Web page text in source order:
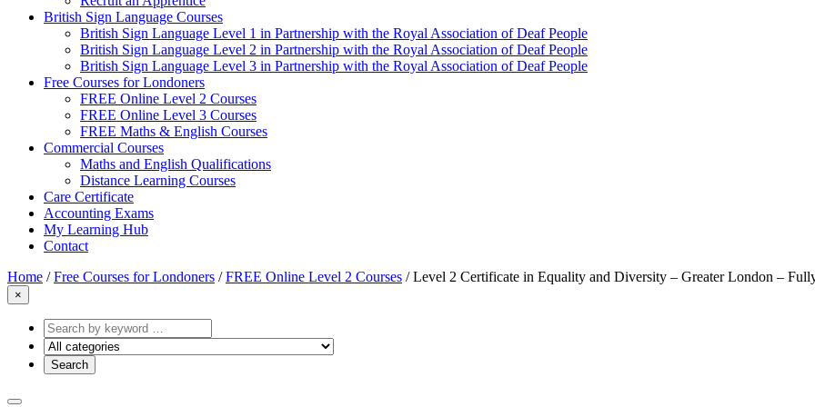
British Sign Language Courses
British Sign Language Level 1 in Partnership with the Royal Association of Deaf People
British Sign Language Level 2 in Partnership with the Royal Association of Deaf People
British Sign Language Level 3 in Partnership with the Royal Association of Deaf People
Free Courses for Londoners
FREE Online Level 2 Courses
FREE Online Level 3 Courses
FREE Maths & English Courses
Commercial Courses
Maths and English Qualifications
Distance Learning Courses
Care Certificate
Accounting Exams
My Learning Hub
Contact
Home /Free Courses for Londoners /FREE Online Level 2 Courses / Level 2 Certificate in Equality and Diversity – Greater London –
×
Search
by
keyword